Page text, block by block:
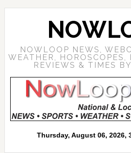
NOWLOOP NEWS,
WEATHER,
REVIEWS & TIMES